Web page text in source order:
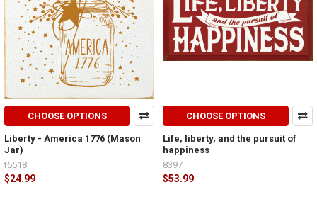
CHOOSE OPTIONS
Liberty - America 1776 (Mason
Jar)
$24.99
t6518
CHOOSE OPTIONS
Life, liberty, and the pursuit of
happiness
$53.99
8397